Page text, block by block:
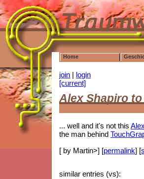
Home
join | login
[current]
Alex Shapiro
... well and it's not this
the man behind
[ by Martin>] [permalink] [
similar entries (vs):